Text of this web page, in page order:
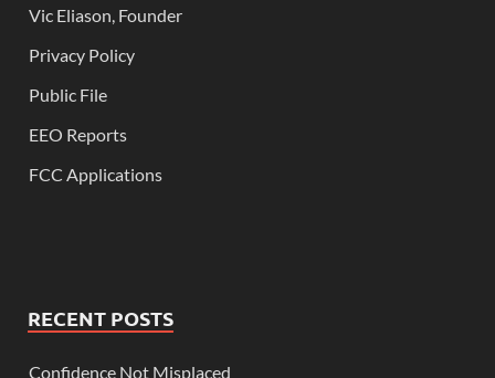
Vic Eliason, Founder
Privacy Policy
Public File
EEO Reports
FCC Applications
RECENT POSTS
Confidence Not Misplaced